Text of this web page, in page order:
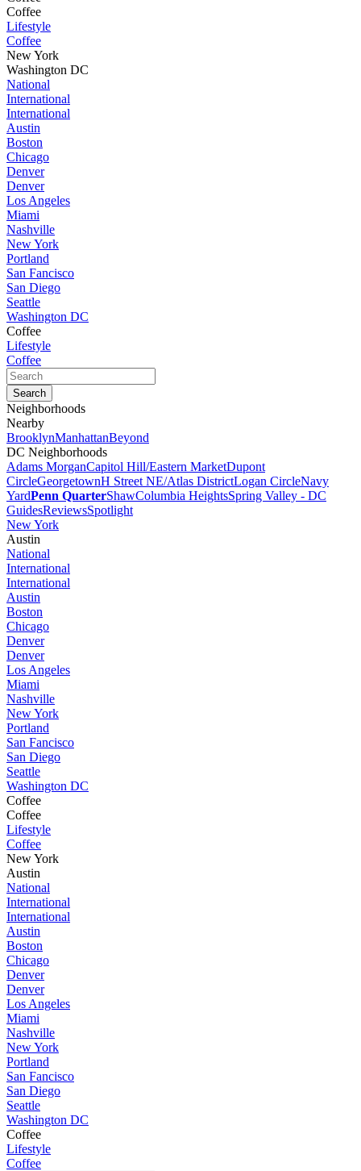
Coffee
Lifestyle
Coffee
New York
Washington DC
National
International
International
Austin
Boston
Chicago
Denver
Denver
Los Angeles
Miami
Nashville
New York
Portland
San Fancisco
San Diego
Seattle
Washington DC
Coffee
Lifestyle
Coffee
Neighborhoods
Nearby
BrooklynManhattanBeyond
DC Neighborhoods
Adams MorganCapitol Hill/Eastern MarketDupont
CircleGeorgetownH Street NE/Atlas DistrictLogan CircleNavy
YardPenn QuarterShawColumbia HeightsSpring Valley - DC
GuidesReviewsSpotlight
New York
Austin
National
International
International
Austin
Boston
Chicago
Denver
Denver
Los Angeles
Miami
Nashville
New York
Portland
San Fancisco
San Diego
Seattle
Washington DC
Coffee
Coffee
Lifestyle
Coffee
New York
Austin
National
International
International
Austin
Boston
Chicago
Denver
Denver
Los Angeles
Miami
Nashville
New York
Portland
San Fancisco
San Diego
Seattle
Washington DC
Coffee
Lifestyle
Coffee